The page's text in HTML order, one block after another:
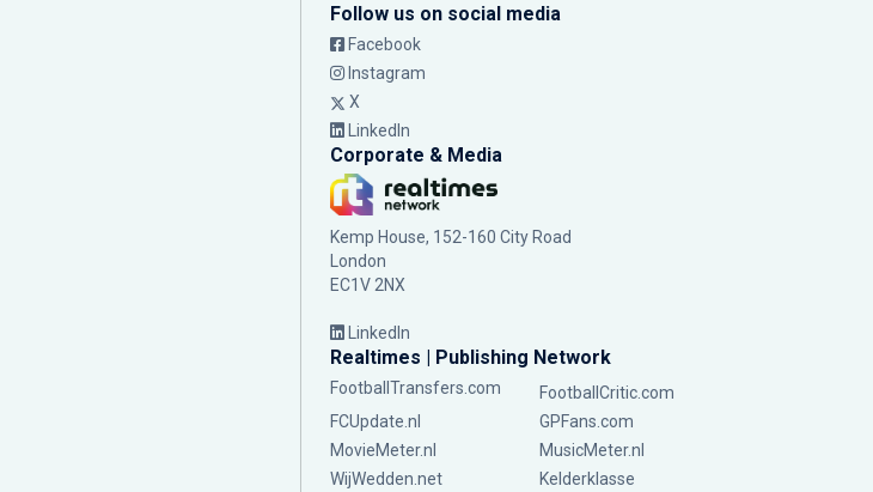
Follow us on social media
Facebook
Instagram
X
LinkedIn
Corporate & Media
Kemp House, 152-160 City Road
London
EC1V 2NX
LinkedIn
Realtimes | Publishing Network
FootballTransfers.com
FootballCritic.com
FCUpdate.nl
GPFans.com
MovieMeter.nl
MusicMeter.nl
WijWedden.net
Kelderklasse